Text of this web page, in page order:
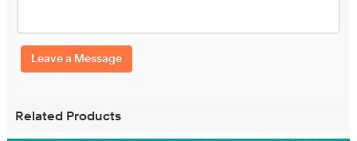
Leave a Message
Related Products